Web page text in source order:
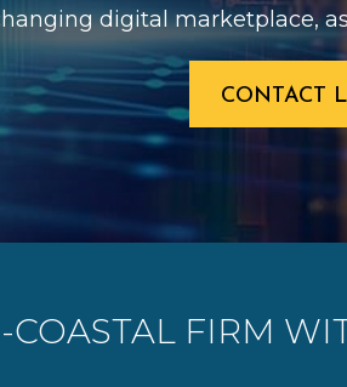
digital marketplace,
CONTACT
COASTAL FIRM